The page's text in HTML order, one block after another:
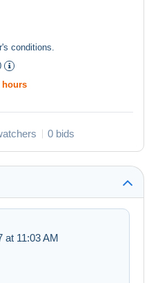
conditions.
hours
0 bids
at 11:03 AM